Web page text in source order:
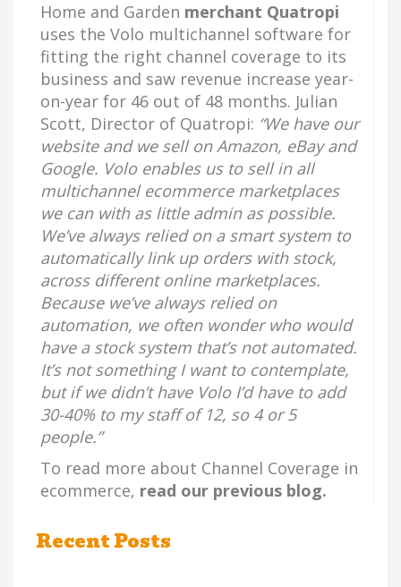
Home and Garden merchant Quatropi
uses the Volo multichannel software for
fitting the right channel coverage to its
business and saw revenue increase year-
on-year for 46 out of 48 months. Julian
Scott, Director of Quatropi: “We have our
website and we sell on Amazon, eBay and
Google. Volo enables us to sell in all
multichannel ecommerce marketplaces
we can with as little admin as possible.
We’ve always relied on a smart system to
automatically link up orders with stock,
across different online marketplaces.
Because we’ve always relied on
automation, we often wonder who would
have a stock system that’s not automated.
It’s not something I want to contemplate,
but if we didn’t have Volo I’d have to add
30-40% to my staff of 12, so 4 or 5
people.”
To read more about Channel Coverage in
ecommerce, read our previous blog.
Recent Posts